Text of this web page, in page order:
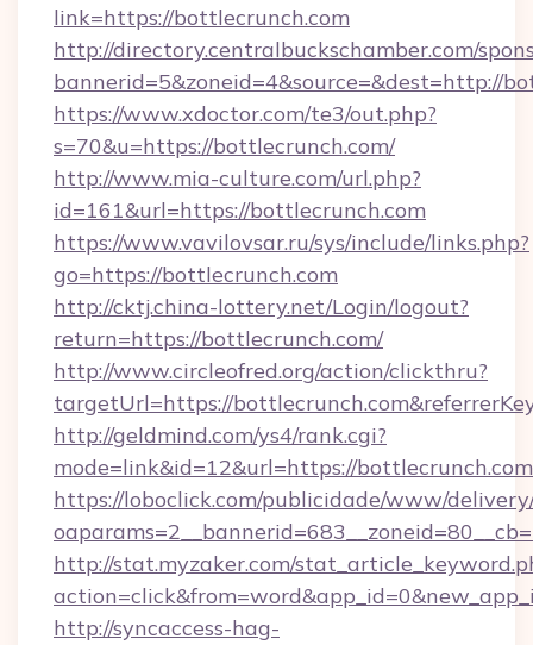
link=https://bottlecrunch.com
http://directory.centralbuckschamber.com/
bannerid=5&zoneid=4&source=&dest=http://
https://www.xdoctor.com/te3/out.php?
s=70&u=https://bottlecrunch.com/
http://www.mia-culture.com/url.php?
id=161&url=https://bottlecrunch.com
https://www.vavilovsar.ru/sys/include/links.php?
go=https://bottlecrunch.com
http://cktj.china-lottery.net/Login/logout?
return=https://bottlecrunch.com/
http://www.circleofred.org/action/clickthru?
targetUrl=https://
http://geldmind.com/ys4/rank.cgi?
mode=link&id=12&url=https://bottlecrunch.com
https://loboclick.com/publicidade/www/
http://stat.myzaker.com/
http://syncaccess-hag-